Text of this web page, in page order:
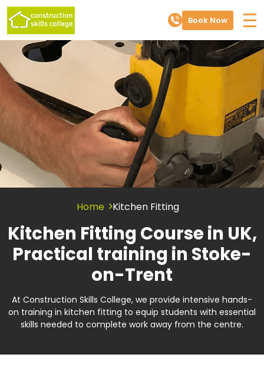
Book Now
Home Kitchen Fitting
Kitchen Fitting Course in UK,
Practical training in Stoke-
on-Trent
At Construction Skills College, we provide intensive hands-
on training in kitchen fitting to equip students with essential
skills needed to complete work away from the centre.